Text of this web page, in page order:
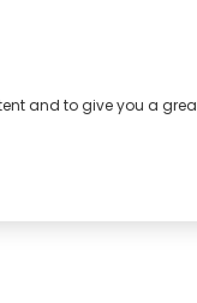
and to give you a